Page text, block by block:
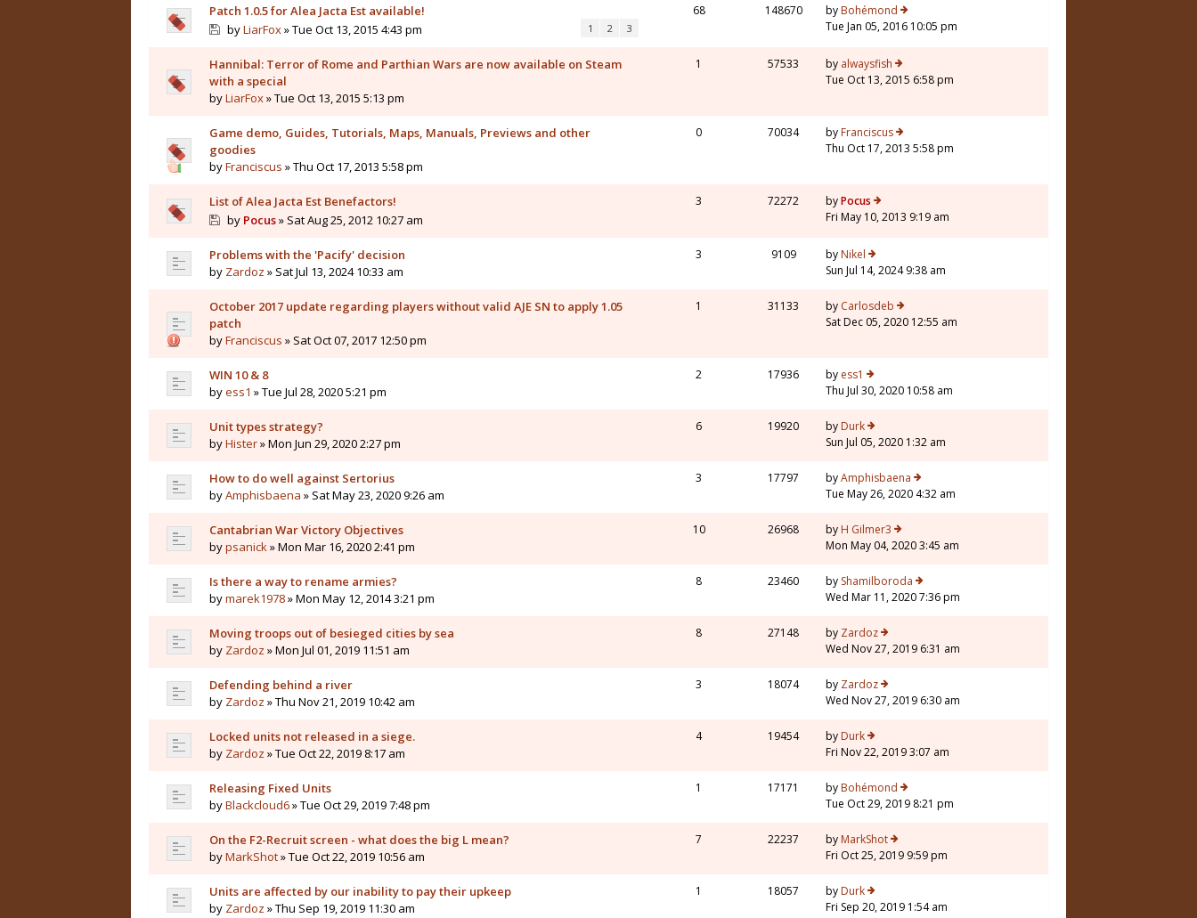
Patch 1.0.5 for Alea Jacta Est available!
byLiarFox» Tue Oct 13, 2015 4:43 pm 1 2 3
68 148670 by Bohémond
Tue Jan 05, 2016 10:05 pm
Hannibal: Terror of Rome and Parthian Wars are now available on Steam
with a special
byLiarFox» Tue Oct 13, 2015 5:13 pm
1 57533 by alwaysfish
Tue Oct 13, 2015 6:58 pm
Game demo, Guides, Tutorials, Maps, Manuals, Previews and other
goodies
byFranciscus » Thu Oct 17, 2013 5:58 pm
0 70034 by Franciscus
Thu Oct 17, 2013 5:58 pm
List of Alea Jacta Est Benefactors!
by Pocus» Sat Aug 25, 2012 10:27 am
3 72272 byPocus
Fri May 10, 2013 9:19 am
Problems with the 'Pacify' decision
by Zardoz » Sat Jul 13, 2024 10:33 am
3 9109 by Nikel
Sun Jul 14, 2024 9:38 am
October 2017 update regarding players without valid AJE SN to apply 1.05
patch
byFranciscus » Sat Oct 07, 2017 12:50 pm
1 31133 by Carlosdeb
Sat Dec 05, 2020 12:55 am
WIN 10 & 8
byess1 » Tue Jul 28, 2020 5:21 pm
2 17936 by ess1
Thu Jul 30, 2020 10:58 am
Unit types strategy?
byHister» Mon Jun 29, 2020 2:27 pm
6 19920 by Durk
Sun Jul 05, 2020 1:32 am
How to do well against Sertorius
byAmphisbaena » Sat May 23, 2020 9:26 am
3 17797 byAmphisbaena
Tue May 26, 2020 4:32 am
Cantabrian War Victory Objectives
bypsanick» Mon Mar 16, 2020 2:41 pm
10 26968 by H Gilmer3
Mon May 04, 2020 3:45 am
Is there a way to rename armies?
bymarek1978» Mon May 12, 2014 3:21 pm
8 23460 by Shamilboroda
Wed Mar 11, 2020 7:36 pm
Moving troops out of besieged cities by sea
by Zardoz » Mon Jul 01, 2019 11:51 am
8 27148 by Zardoz
Wed Nov 27, 2019 6:31 am
Defending behind a river
by Zardoz » Thu Nov 21, 2019 10:42 am
3 18074 by Zardoz
Wed Nov 27, 2019 6:30 am
Locked units not released in a siege.
by Zardoz » Tue Oct 22, 2019 8:17 am
4 19454 by Durk
Fri Nov 22, 2019 3:07 am
Releasing Fixed Units
byBlackcloud6» Tue Oct 29, 2019 7:48 pm
1 17171 by Bohémond
Tue Oct 29, 2019 8:21 pm
On the F2-Recruit screen - what does the big L mean?
byMarkShot» Tue Oct 22, 2019 10:56 am
7 22237 by MarkShot
Fri Oct 25, 2019 9:59 pm
Units are affected by our inability to pay their upkeep
by Zardoz » Thu Sep 19, 2019 11:30 am
1 18057 by Durk
Fri Sep 20, 2019 1:54 am